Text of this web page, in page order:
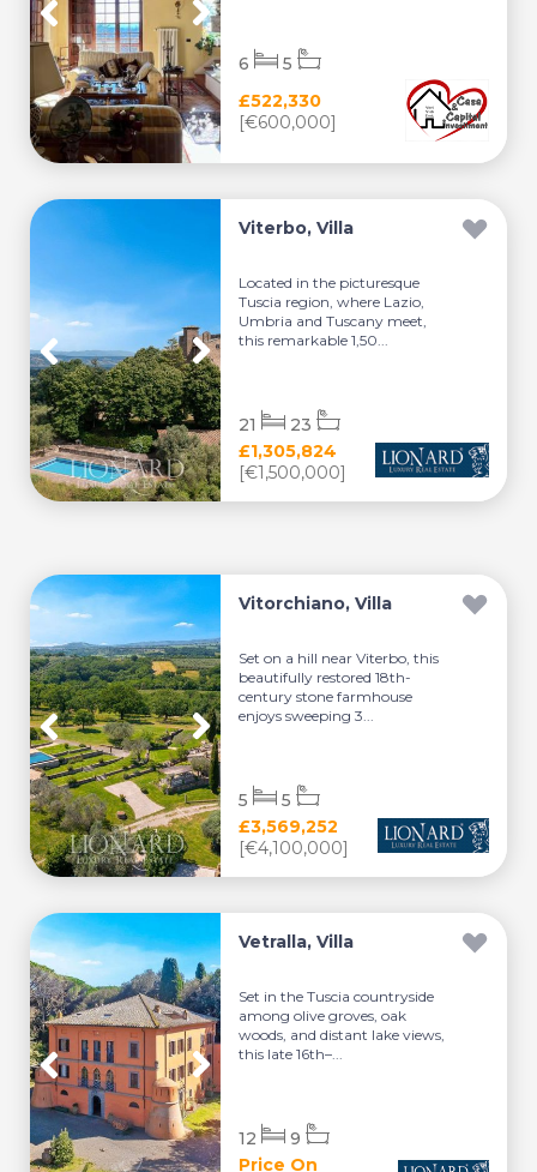
£522,330
[€600,000]
6 5
Viterbo, Villa
Located in the picturesque
Tuscia region, where Lazio,
Umbria and Tuscany meet,
this remarkable 1,50...
£1,305,824
[€1,500,000]
21 23
Vitorchiano, Villa
Set on a hill near Viterbo, this
beautifully restored 18th-
century stone farmhouse
enjoys sweeping 3...
£3,569,252
[€4,100,000]
5 5
Vetralla, Villa
Set in the Tuscia countryside
among olive groves, oak
woods, and distant lake views,
this late 16th–...
Price On
12 9